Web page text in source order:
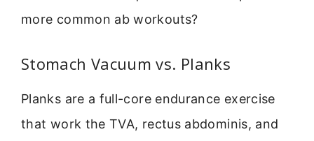
more common ab workouts?
Stomach Vacuum vs. Planks
Planks are a full-core endurance exercise
that work the TVA, rectus abdominis, and